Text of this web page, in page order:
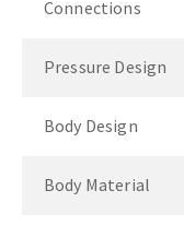
Connections
Pressure Design
Body Design
Body Material